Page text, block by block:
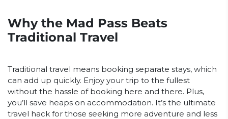
Why the Mad Pass Beats
Traditional Travel
Traditional travel means booking separate stays, which
can add up quickly. Enjoy your trip to the fullest
without the hassle of booking here and there. Plus,
you’ll save heaps on accommodation. It’s the ultimate
travel hack for those seeking more adventure and less